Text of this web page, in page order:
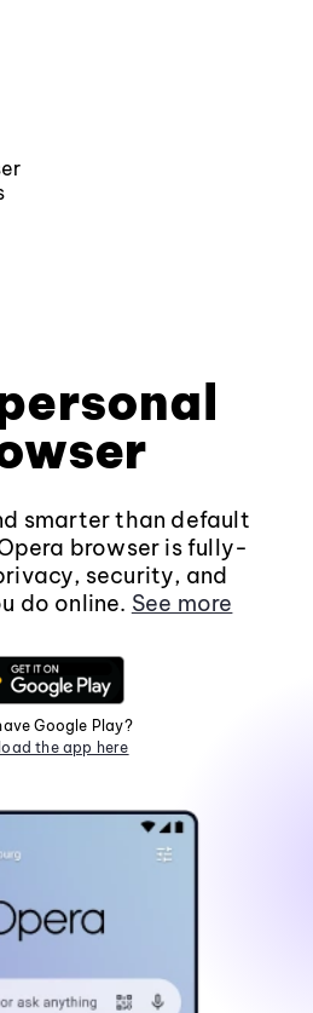
smarter than default
browser is fully-
security, and
do online. See more
Google Play?
the app here